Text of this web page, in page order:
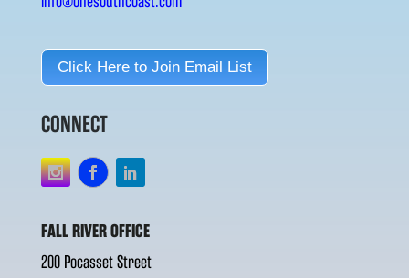
Click Here to Join Email List
CONNECT
FALL RIVER OFFICE
200 Pocasset Street